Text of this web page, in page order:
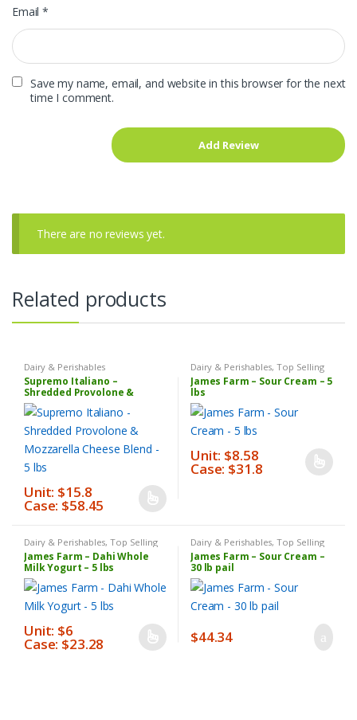
Email*
Save my name, email, and website in this browser for the next
time I comment.
There are no reviews yet.
Related products
Dairy & Perishables
Supremo Italiano –
Shredded Provolone &
Mozzarella Cheese Blend – 5
lbs
Unit: $15.8
Case: $58.45
This
has
multiple
variants.
The
options
may
be
Dairy & Perishables,Top Selling
Products
James Farm – Sour Cream – 5
lbs
Unit: $8.58
Case: $31.8
This
variants.
The
options
may
chosen
Dairy & Perishables,Top Selling
Products
James Farm – Dahi Whole
Milk Yogurt – 5 lbs
Unit: $6
Case: $23.28
This
Dairy & Perishables,Top Selling
Products
James Farm – Sour Cream –
30 lb pail
$44.34